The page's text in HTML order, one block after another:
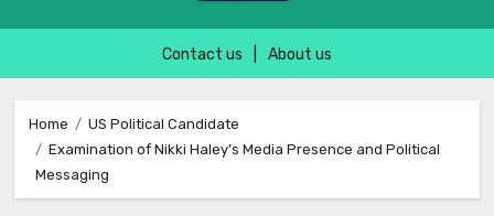
Contact us About us
content
Home
US Political Candidate
Examination of Nikki Haley’s Media Presence and Political
Messaging